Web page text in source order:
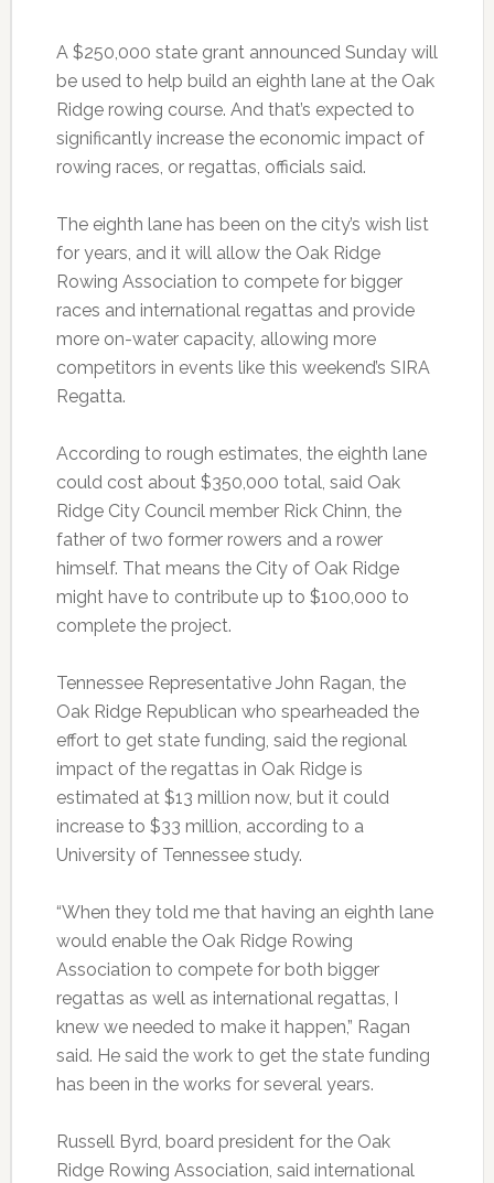
A $250,000 state grant announced Sunday will
be used to help build an eighth lane at the Oak
Ridge rowing course. And that’s expected to
significantly increase the economic impact of
rowing races, or regattas, officials said.
The eighth lane has been on the city’s wish list
for years, and it will allow the Oak Ridge
Rowing Association to compete for bigger
races and international regattas and provide
more on-water capacity, allowing more
competitors in events like this weekend’s SIRA
Regatta.
According to rough estimates, the eighth lane
could cost about $350,000 total, said Oak
Ridge City Council member Rick Chinn, the
father of two former rowers and a rower
himself. That means the City of Oak Ridge
might have to contribute up to $100,000 to
complete the project.
Tennessee Representative John Ragan, the
Oak Ridge Republican who spearheaded the
effort to get state funding, said the regional
impact of the regattas in Oak Ridge is
estimated at $13 million now, but it could
increase to $33 million, according to a
University of Tennessee study.
“When they told me that having an eighth lane
would enable the Oak Ridge Rowing
Association to compete for both bigger
regattas as well as international regattas, I
knew we needed to make it happen,” Ragan
said. He said the work to get the state funding
has been in the works for several years.
Russell Byrd, board president for the Oak
Ridge Rowing Association, said international